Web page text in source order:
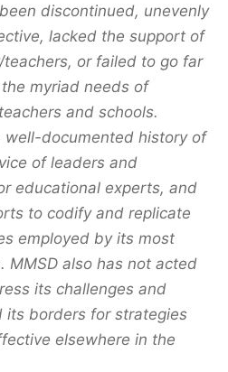
discontinued, unevenly
lacked the support of
or failed to go far
myriad needs of
and schools.
well-documented history of
of leaders and
educational experts, and
to codify and replicate
employed by its most
MMSD also has not acted
its challenges and
its borders for strategies
elsewhere in the